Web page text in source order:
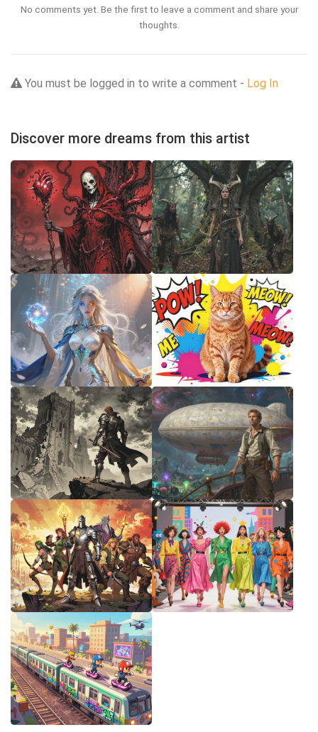
No comments yet. Be the first to leave a comment and share your
thoughts.
You must be logged in to write a comment - Log In
Discover more dreams from this artist